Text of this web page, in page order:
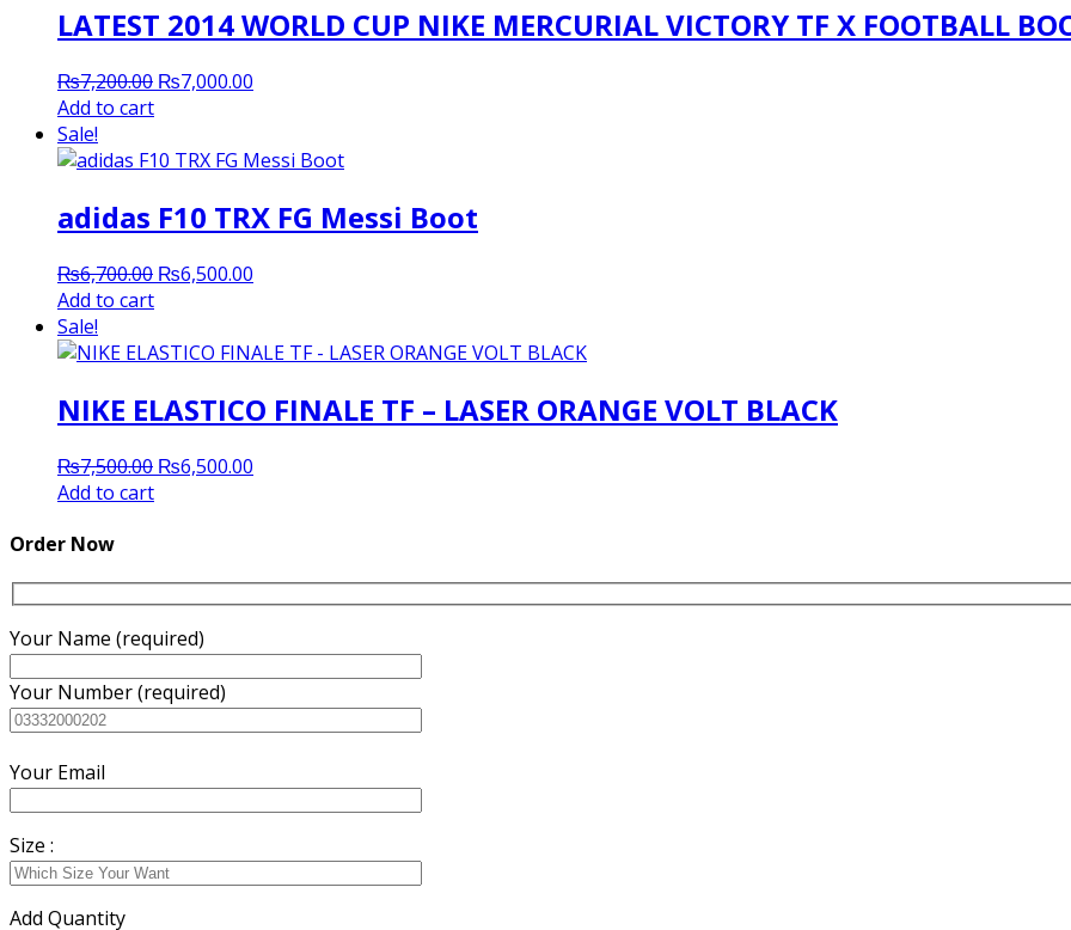
LATEST 2014 WORLD CUP NIKE MERCURIAL VICTORY TF X FOOTBALL
₨7,200.00 Original
₨7,200.00.
₨7,000.00
₨7,000.00.
Add to cart
Sale!
adidas F10 TRX FG Messi Boot
₨6,700.00 Original
₨6,700.00.
₨6,500.00
₨6,500.00.
Add to cart
Sale!
NIKE ELASTICO FINALE TF – LASER ORANGE VOLT BLACK
₨7,500.00 Original
₨6,500.00
Add to cart
Order Now
Your Name (required)
Your Number (required)
Your Email
Size :
Add Quantity